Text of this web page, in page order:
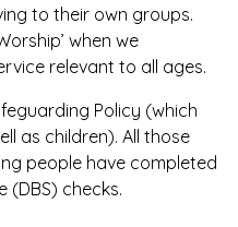
to their own groups.
when we
relevant to all ages.
Policy (which
as children). All those
people have completed
(DBS) checks.